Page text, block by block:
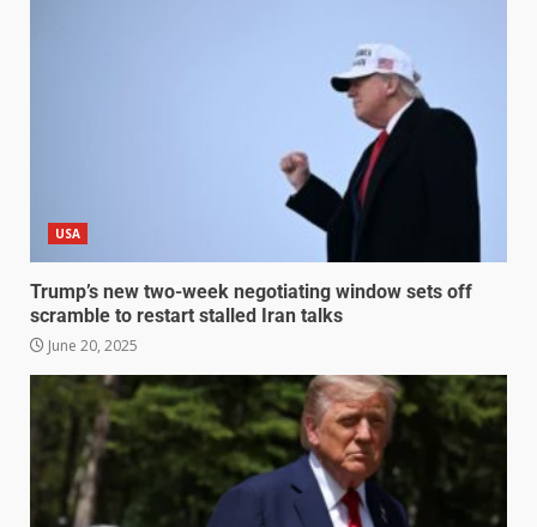
USA
Trump’s new two-week negotiating window sets off
scramble to restart stalled Iran talks
June 20, 2025